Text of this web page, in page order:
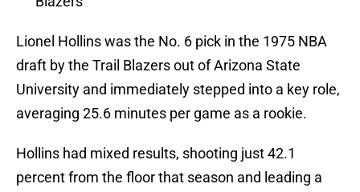
Lionel Hollins was the No. 6 pick in the 1975 NBA
draft by the Trail Blazers out of Arizona State
University and immediately stepped into a key role,
averaging 25.6 minutes per game as a rookie.
Hollins had mixed results, shooting just 42.1
percent from the floor that season and leading a